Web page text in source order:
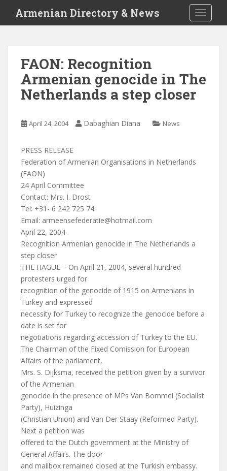
i
Armenian Directory & News
FAON: Recognition
Armenian genocide in The
Netherlands a step closer
April 24, 2004 Dabaghian Diana News
PRESS RELEASE
Federation of Armenian Organisations in Netherlands
(FAON)
24 April Committee
Contact: Mrs. I. Drost
Tel: +31- 6 242 725 74
Email: armeensefederatie@hotmail.com
April 22, 2004
Recognition Armenian genocide in The Netherlands a
step closer
THE HAGUE – On April 21, 2004, several hundred
protesters urged for
recognition of the genocide of 1915 on Armenians in
Turkey and expressed
necessity for Turkey to recognize the genocide before a
date is set for
negotiations regarding accession of Turkey to the EU.
The Chairman of the Fixed Comission for European
Affairs of the parliament,
Mrs. S. Dijksma, received the petition given by a survivor
of the Armenian
genocide in the presence of MPs Van Bommel (Socialist
Party), Huizinga
(Christian Union) and Van Der Staay (Reformed Party).
Next a petition was
offered to the Dutch government at the Ministry of
General Affairs. The door
and mailbox remained closed at the Turkish embassy.